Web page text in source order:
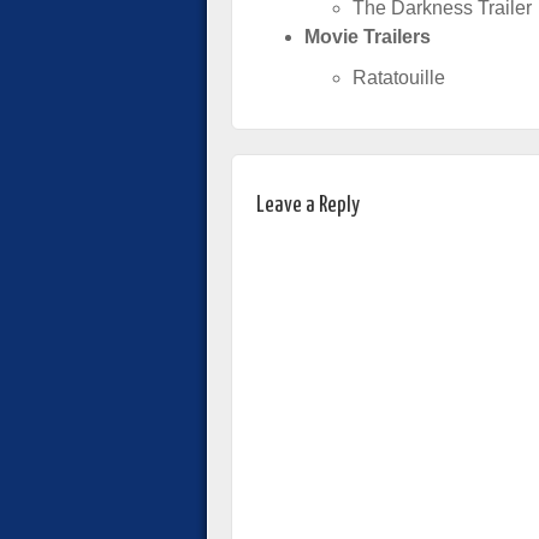
The Darkness Trailer
Movie Trailers
Ratatouille
Leave a Reply